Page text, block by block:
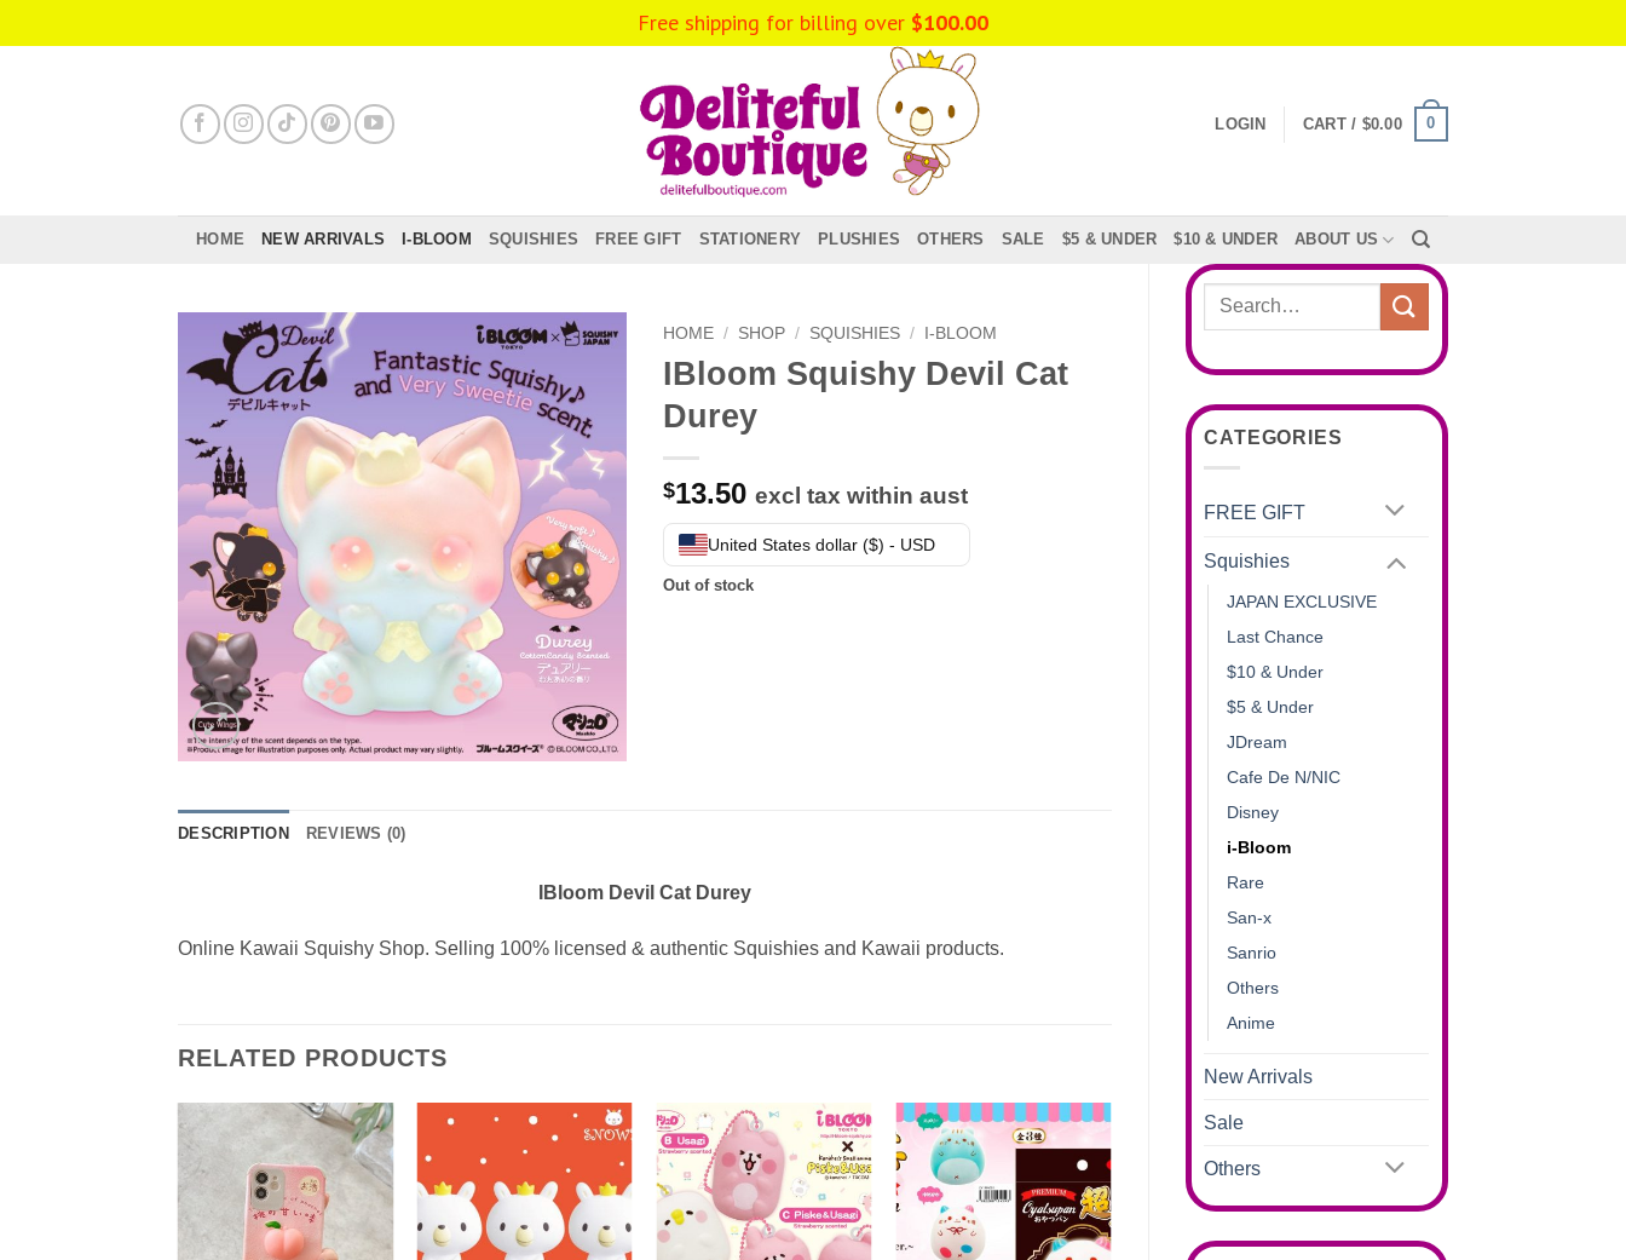
to
LOGIN CART / $0.00 0
HOME NEW ARRIVALS I-BLOOM SQUISHIES FREE GIFT STATIONERY PLUSHIES OTHERS SALE $5 & UNDER $10 & UNDER ABOUT US
Search
CATEGORIES
FREE GIFT
Squishies
JAPAN EXCLUSIVE
Last Chance
$10 & Under
$5 & Under
JDream
Cafe De N/NIC
Disney
i-Bloom
Rare
San-x
Sanrio
Others
Anime
New Arrivals
Sale
Others
HOME / SHOP / SQUISHIES / I-BLOOM
IBloom Squishy Devil Cat
Durey
$13.50 excl tax within aust
United States dollar ($) - USD
Out of stock
DESCRIPTION REVIEWS (0)
IBloom Devil Cat Durey
Online Kawaii Squishy Shop. Selling 100% licensed & authentic Squishies and Kawaii products.
RELATED PRODUCTS
Free shipping for billing over $100.00